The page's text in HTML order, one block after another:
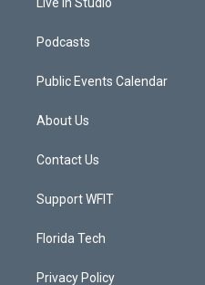
Podcasts
Public Events Calendar
About Us
Contact Us
Support WFIT
Florida Tech
Privacy Policy